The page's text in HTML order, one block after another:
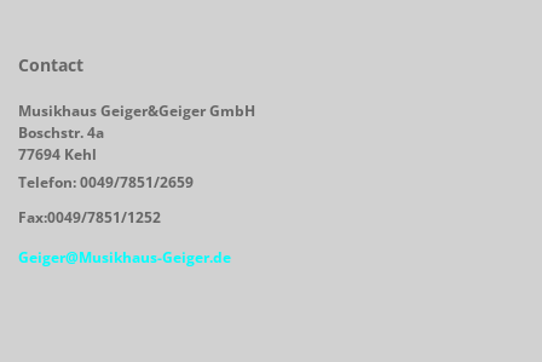
Contact
Musikhaus Geiger&Geiger GmbH
Boschstr. 4a
77694 Kehl
Telefon: 0049/7851/2659
Fax:0049/7851/1252
Geiger@Musikhaus-Geiger.de